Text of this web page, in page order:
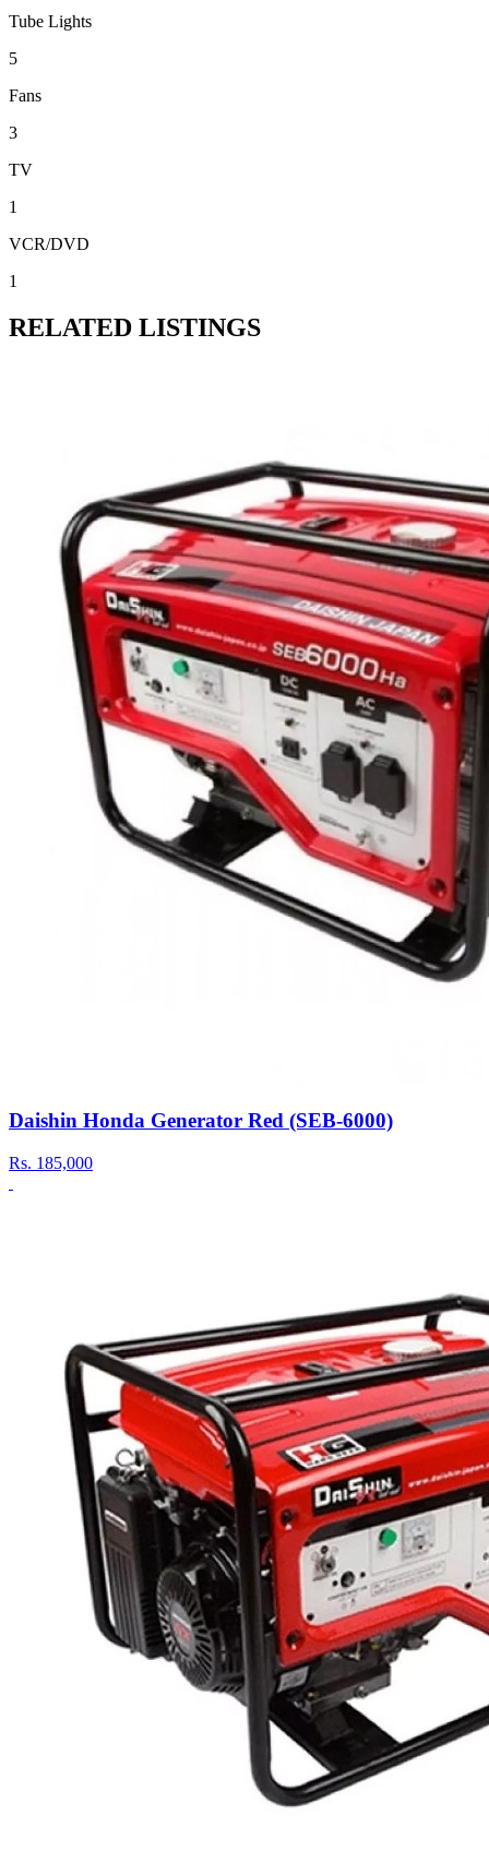
Tube Lights
5
Fans
3
TV
1
VCR/DVD
1
RELATED LISTINGS
Daishin Honda Generator Red (SEB-6000)
Rs. 185,000